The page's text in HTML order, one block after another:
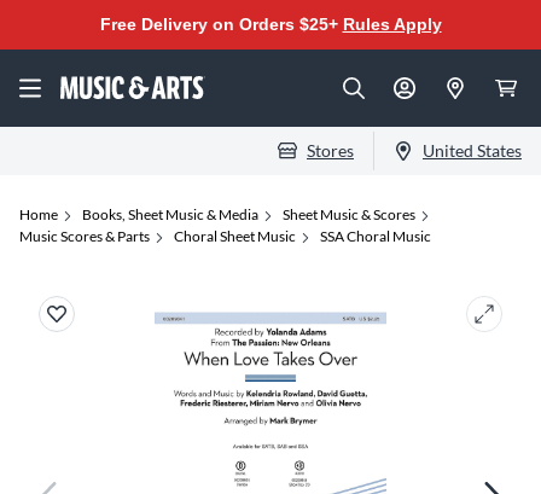
Free Delivery on Orders $25+ Rules Apply
Stores United States
Home Books, Sheet Music & Media
Sheet Music & Scores
Music Scores & Parts
Choral Sheet Music SSA Choral Music